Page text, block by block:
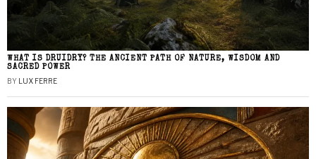
WHAT IS DRUIDRY? THE ANCIENT PATH OF NATURE, WISDOM AND
SACRED POWER
BY LUX FERRE